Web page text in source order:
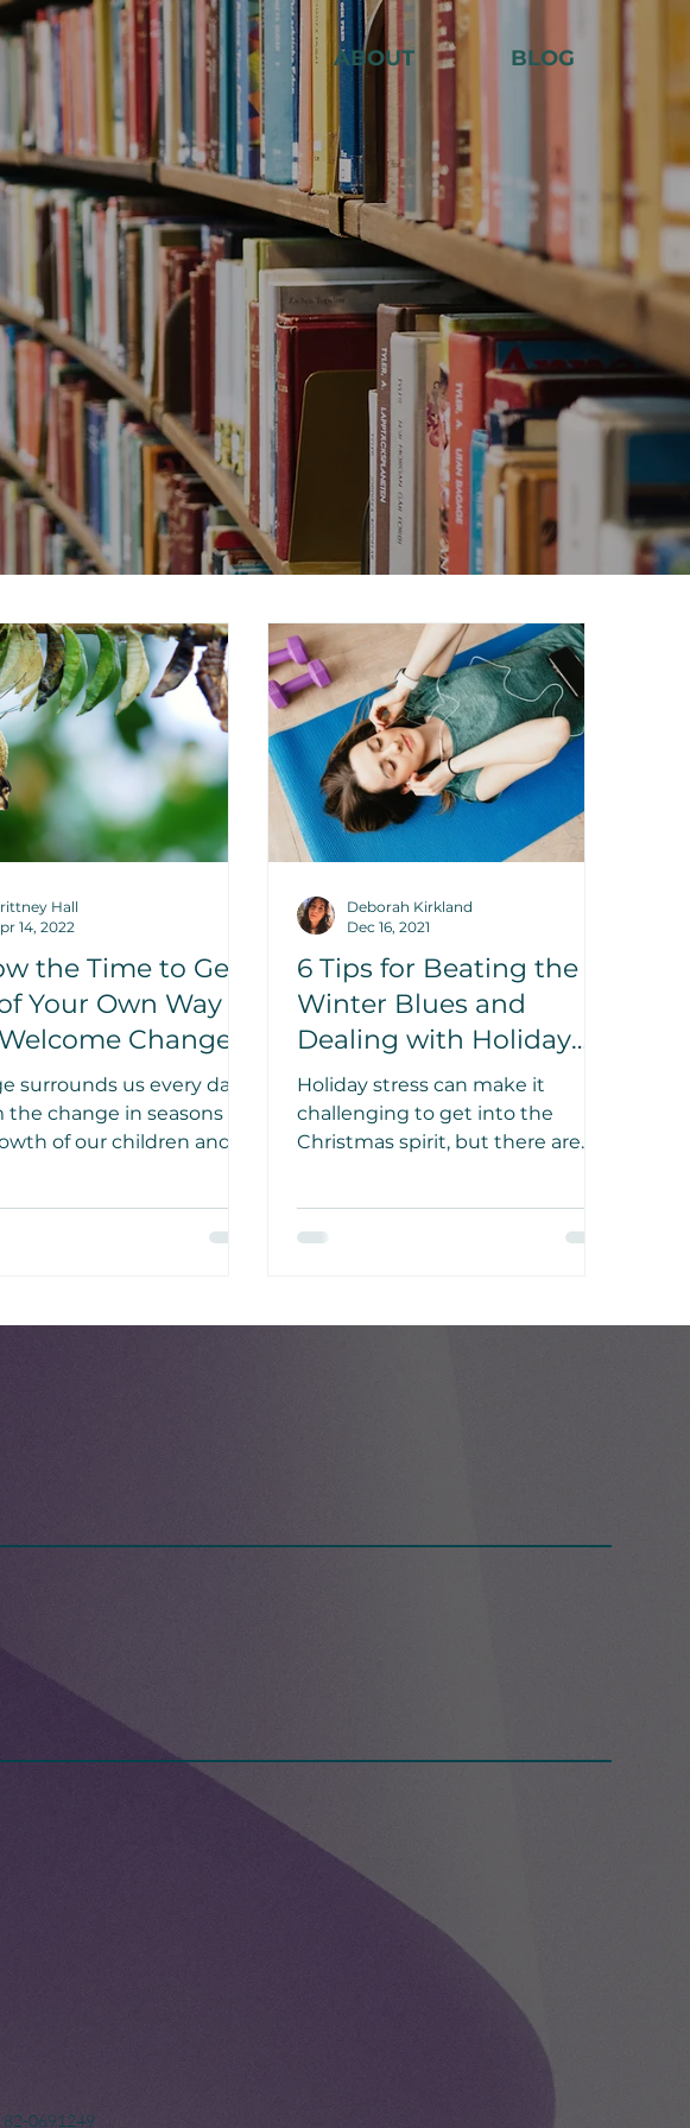
ABOUT BLOG
the Time to Get
Your Own Way
Change?
surrounds us every day
change in seasons to
of our children and
or even spiritual.
Hall
14, 2022
6 Tips for Beating the
Winter Blues and
Dealing with Holiday
Stress
Holiday stress can make it
challenging to get into the
Christmas spirit, but there are
time of joy, peace, and
Deborah Kirkland
Dec 16, 2021
82-0691249